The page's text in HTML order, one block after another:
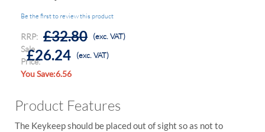
Be the first to review this product
RRP: £32.80 (exc. VAT)
Sale
Price:
£26.24 (exc. VAT)
You Save:6.56
Product Features
The Keykeep should be placed out of sight so as not to